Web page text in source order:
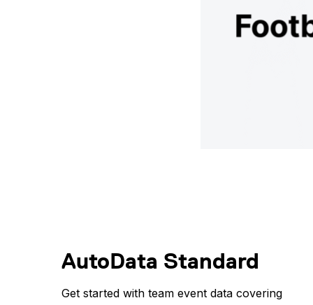
AutoData Standard
Get started with team event data covering